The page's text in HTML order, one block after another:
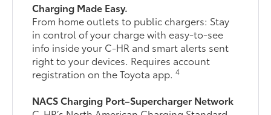
Charging Made Easy.
From home outlets to public chargers: Stay
in control of your charge with easy-to-see
info inside your C-HR and smart alerts sent
right to your devices. Requires account
registration on the Toyota app.4
NACS Charging Port–Supercharger Network